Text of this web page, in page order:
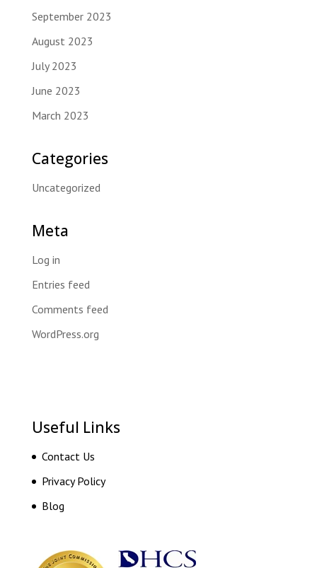
September 2023
August 2023
July 2023
June 2023
March 2023
Categories
Uncategorized
Meta
Log in
Entries feed
Comments feed
WordPress.org
Useful Links
Contact Us
Privacy Policy
Blog